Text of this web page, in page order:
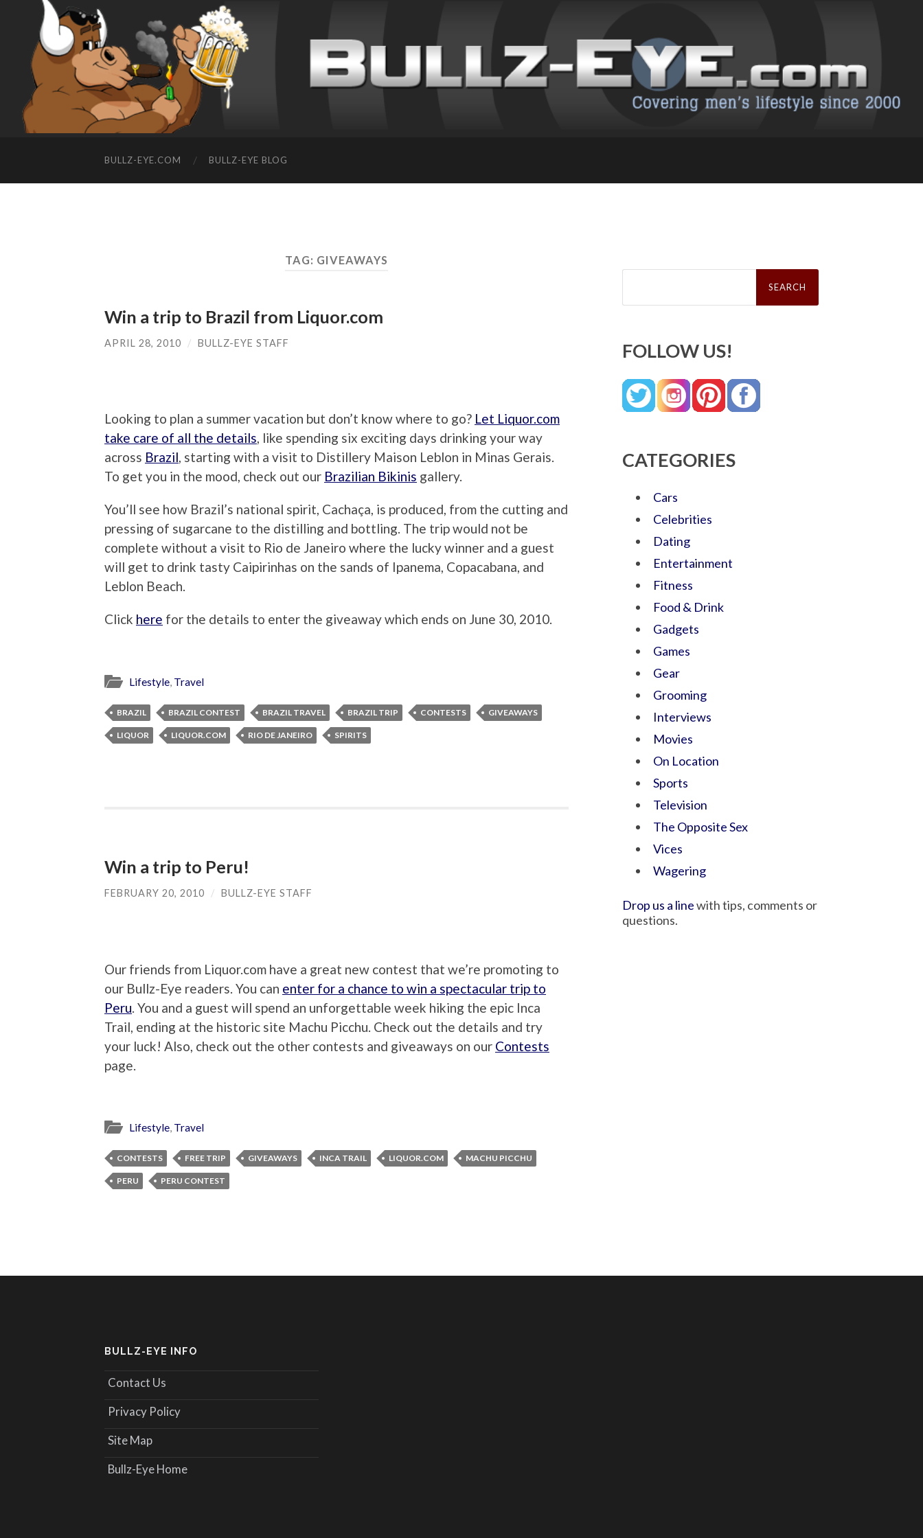
BULLZ-EYE.COM BULLZ-EYE BLOG
TAG: GIVEAWAYS
Win a trip to Brazil from Liquor.com
APRIL 28, 2010 / BULLZ-EYE STAFF
Looking to plan a summer vacation but don’t know where to go? Let Liquor.com
take care of all the details, like spending six exciting days drinking your way
across Brazil, starting with a visit to Distillery Maison Leblon in Minas Gerais.
To get you in the mood, check out our Brazilian Bikinis gallery.
You’ll see how Brazil’s national spirit, Cachaça, is produced, from the cutting and
pressing of sugarcane to the distilling and bottling. The trip would not be
complete without a visit to Rio de Janeiro where the lucky winner and a guest
will get to drink tasty Caipirinhas on the sands of Ipanema, Copacabana, and
Leblon Beach.
Click here for the details to enter the giveaway which ends on June 30, 2010.
Lifestyle, Travel
BRAZIL BRAZIL CONTEST BRAZIL TRAVEL BRAZIL TRIP CONTESTS GIVEAWAYS
LIQUOR LIQUOR.COM RIO DE JANEIRO SPIRITS
Win a trip to Peru!
FEBRUARY 20, 2010 / BULLZ-EYE STAFF
Our friends from Liquor.com have a great new contest that we’re promoting to
our Bullz-Eye readers. You can enter for a chance to win a spectacular trip to
Peru . You and a guest will spend an unforgettable week hiking the epic Inca
Trail, ending at the historic site Machu Picchu. Check out the details and try
your luck! Also, check out the other contests and giveaways on our Contests
page.
Lifestyle, Travel
CONTESTS FREE TRIP GIVEAWAYS INCA TRAIL LIQUOR.COM MACHU PICCHU
PERU PERU CONTEST
Search
FOLLOW US!
CATEGORIES
Cars
Celebrities
Dating
Entertainment
Fitness
Food & Drink
Gadgets
Games
Gear
Grooming
Interviews
Movies
On Location
Sports
Television
The Opposite Sex
Vices
Wagering
Drop us a linewith tips, comments or
questions.
BULLZ-EYE INFO
Contact Us
Privacy Policy
Site Map
Bullz-Eye Home